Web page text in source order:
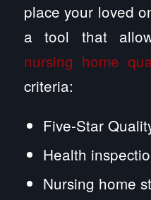
place your loved
a tool that
nursing home
criteria:
Five-Star
Health
Nursing home